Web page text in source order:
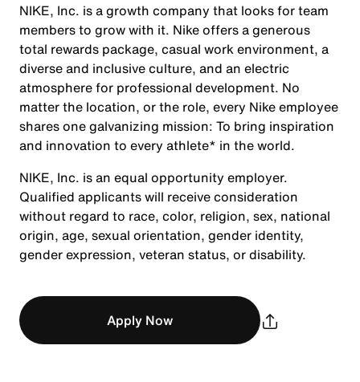
NIKE, Inc. is a growth company that looks for team
members to grow with it. Nike offers a generous
total rewards package, casual work environment, a
diverse and inclusive culture, and an electric
atmosphere for professional development. No
matter the location, or the role, every Nike employee
shares one galvanizing mission: To bring inspiration
and innovation to every athlete* in the world.
NIKE, Inc. is an equal opportunity employer.
Qualified applicants will receive consideration
without regard to race, color, religion, sex, national
origin, age, sexual orientation, gender identity,
gender expression, veteran status, or disability.
Apply Now